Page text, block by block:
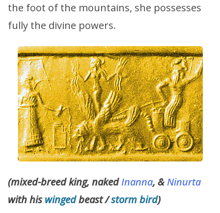
the foot of the mountains, she possesses
fully the divine powers.
(mixed-breed king, nakedInanna, &Ninurta
with hiswingedbeast /storm bird)